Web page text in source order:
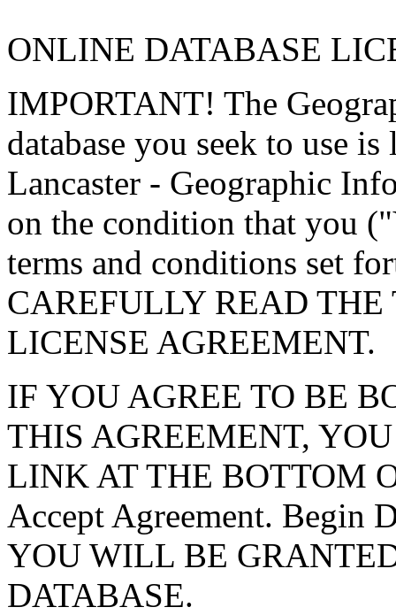
ONLINE DATABASE
IMPORTANT! The
database you seek to use
Lancaster - Geographic
on the condition that you
terms and conditions set
CAREFULLY READ
LICENSE AGREEMENT.
IF YOU AGREE TO BE
THIS AGREEMENT,
LINK AT THE BOTTOM
Accept Agreement. Begin
YOU WILL BE
DATABASE.